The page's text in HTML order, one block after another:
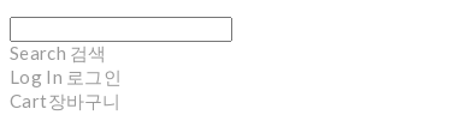
Search 검색
Log In 로그인
Cart장바구니